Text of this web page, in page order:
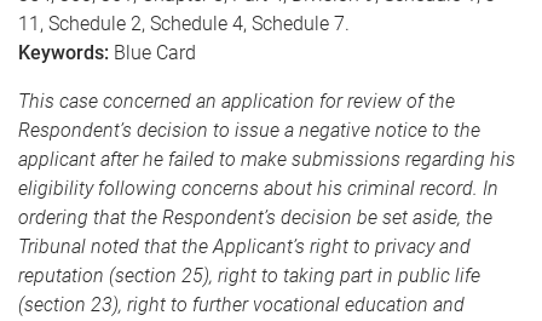
11, Schedule 2, Schedule 4, Schedule 7.
Keywords: Blue Card
This case concerned an application for review of the
Respondent’s decision to issue a negative notice to the
applicant after he failed to make submissions regarding his
eligibility following concerns about his criminal record. In
ordering that the Respondent’s decision be set aside, the
Tribunal noted that the Applicant’s right to privacy and
reputation (section 25), right to taking part in public life
(section 23), right to further vocational education and